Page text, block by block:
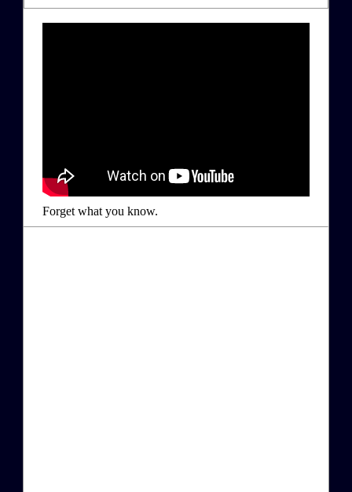
Forget what you know.